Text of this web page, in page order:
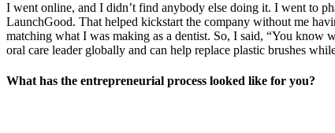
I went online, and I didn’t find anybody else doing it. I went to
LaunchGood. That helped kickstart the company without me
matching what I was making as a dentist. So, I said, “You know
oral care leader globally and can help replace plastic brushes
What has the entrepreneurial process looked like for you?